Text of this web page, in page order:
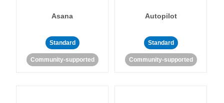
Asana
Standard
Community-supported
Autopilot
Standard
Community-supported